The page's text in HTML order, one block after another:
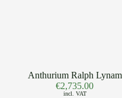
Anthurium Ralph Lynam
€2,735.00
incl. VAT